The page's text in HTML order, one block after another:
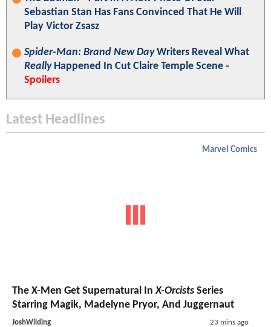
Sebastian Stan Has Fans Convinced That He Will
Play Victor Zsasz
Spider-Man: Brand New DayWriters Reveal What
ReallyHappened In Cut Claire Temple Scene -
Spoilers
Latest Headlines
Marvel Comics
The X-Men Get Supernatural InX-Orcists Series
Starring Magik, Madelyne Pryor, And Juggernaut
JoshWilding 23 mins ago